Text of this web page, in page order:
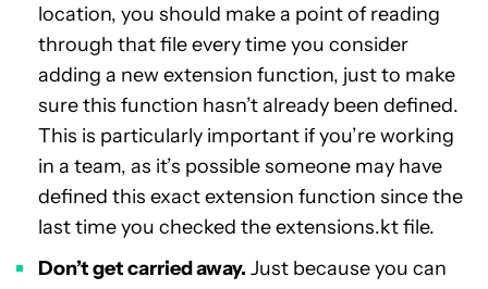
location, you should make a point of reading
through that file every time you consider
adding a new extension function, just to make
sure this function hasn’t already been defined.
This is particularly important if you’re working
in a team, as it’s possible someone may have
defined this exact extension function since the
last time you checked the extensions.kt file.
Don’t get carried away. Just because you can